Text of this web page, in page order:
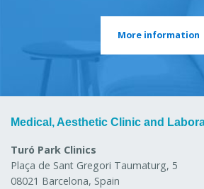
More information
Medical, Aesthetic Clinic and
Turó Park Clinics
Plaça de Sant Gregori Taumaturg, 5
08021 Barcelona, Spain